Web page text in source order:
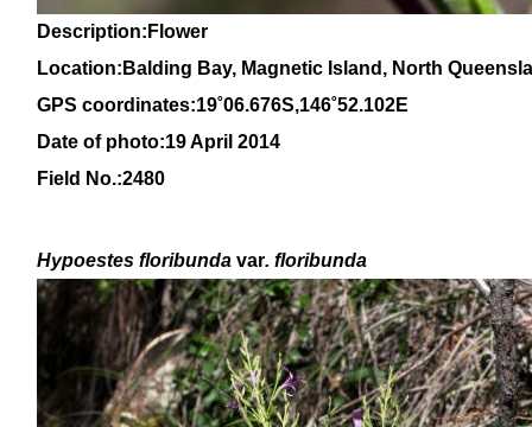
Description:Flower
Location:Balding Bay, Magnetic Island, North
GPS coordinates:19˚06.676S,146˚52.102E
Date of photo:19 April 2014
Field No.:2480
Hypoestes floribunda var. floribunda